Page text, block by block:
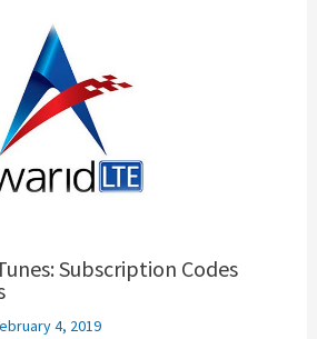
Subscription Codes
4, 2019